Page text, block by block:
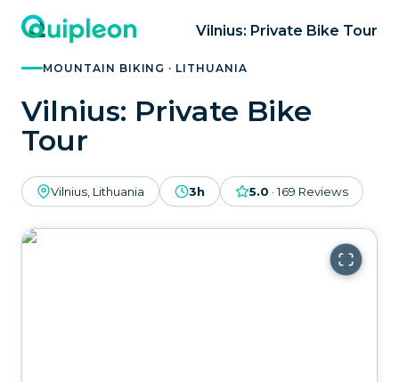
Vilnius: Private Bike Tour
MOUNTAIN BIKING · LITHUANIA
Vilnius: Private Bike
Tour
Vilnius, Lithuania 3h 5.0 ·169 Reviews